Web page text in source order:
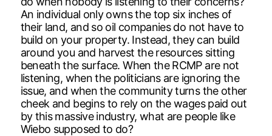
An individual only owns the top six inches of
their land, and so oil companies do not have to
build on your property. Instead, they can build
around you and harvest the resources sitting
beneath the surface. When the RCMP are not
listening, when the politicians are ignoring the
issue, and when the community turns the other
cheek and begins to rely on the wages paid out
by this massive industry, what are people like
Wiebo supposed to do?